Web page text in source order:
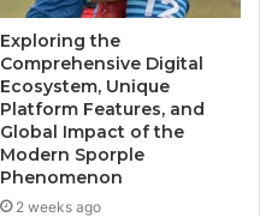
Exploring the
Comprehensive Digital
Ecosystem, Unique
Platform Features, and
Global Impact of the
Modern Sporple
Phenomenon
2 weeks ago